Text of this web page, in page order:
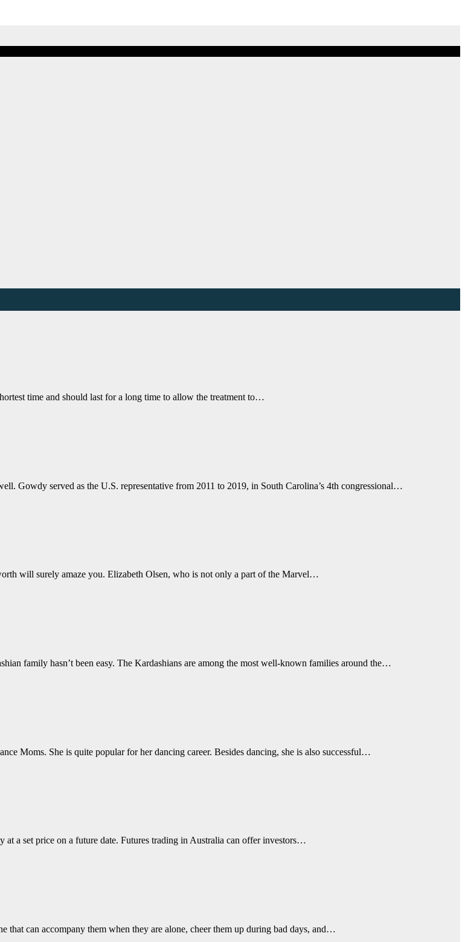
time and should last for a long time to allow the treatment to…
Gowdy served as the U.S. representative from 2011 to 2019, in South Carolina’s 4th congressional…
will surely amaze you. Elizabeth Olsen, who is not only a part of the Marvel…
family hasn’t been easy. The Kardashians are among the most well-known families around the…
Moms. She is quite popular for her dancing career. Besides dancing, she is also successful…
a set price on a future date. Futures trading in Australia can offer investors…
that can accompany them when they are alone, cheer them up during bad days, and…